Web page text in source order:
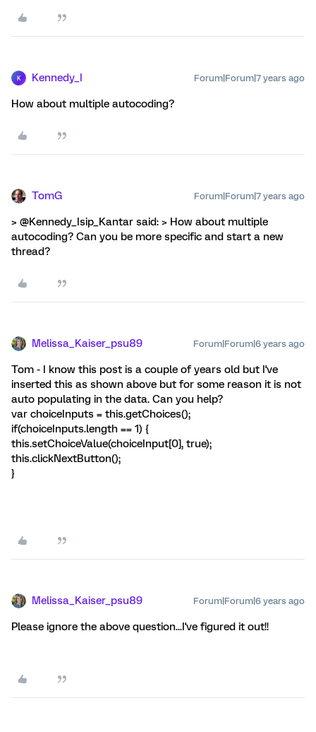
K Kennedy_I Forum|Forum|7 years ago
How about multiple autocoding?
TomG Forum|Forum|7 years ago
> @Kennedy_Isip_Kantar said: > How about multiple
autocoding? Can you be more specific and start a new
thread?
Melissa_Kaiser_psu89 Forum|Forum|6 years ago
Tom - I know this post is a couple of years old but I've
inserted this as shown above but for some reason it is not
auto populating in the data. Can you help?
var choiceInputs = this.getChoices();
if(choiceInputs.length == 1) {
this.setChoiceValue(choiceInput[0], true);
this.clickNextButton();
}
Melissa_Kaiser_psu89 Forum|Forum|6 years ago
Please ignore the above question...I've figured it out!!